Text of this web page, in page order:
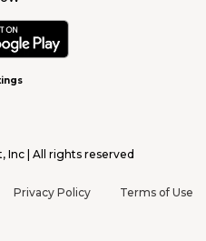
Inc | All rights reserved
Privacy Policy Terms of Use